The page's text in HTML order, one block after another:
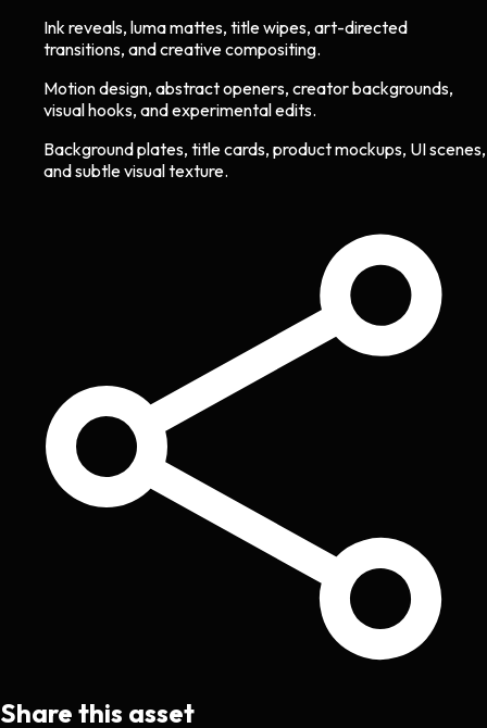
Ink reveals, luma mattes, title wipes, art-directed
transitions, and creative compositing.
Motion design, abstract openers, creator backgrounds,
visual hooks, and experimental edits.
Background plates, title cards, product mockups, UI scenes,
and subtle visual texture.
Share this asset